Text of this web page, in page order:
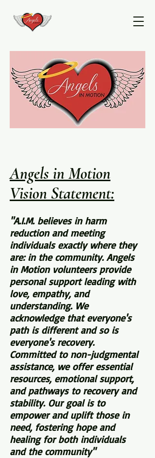
Angels in Motion
Vision Statement:
"A.I.M. believes in harm
reduction and meeting
individuals exactly where they
are: in the community. Angels
in Motion volunteers provide
personal support leading with
love, empathy, and
understanding. We
acknowledge that everyone's
path is different and so is
everyone's recovery.
Committed to non-judgmental
assistance, we offer essential
resources, emotional support,
and pathways to recovery and
stability. Our goal is to
empower and uplift those in
need, fostering hope and
healing for both individuals
and the community"